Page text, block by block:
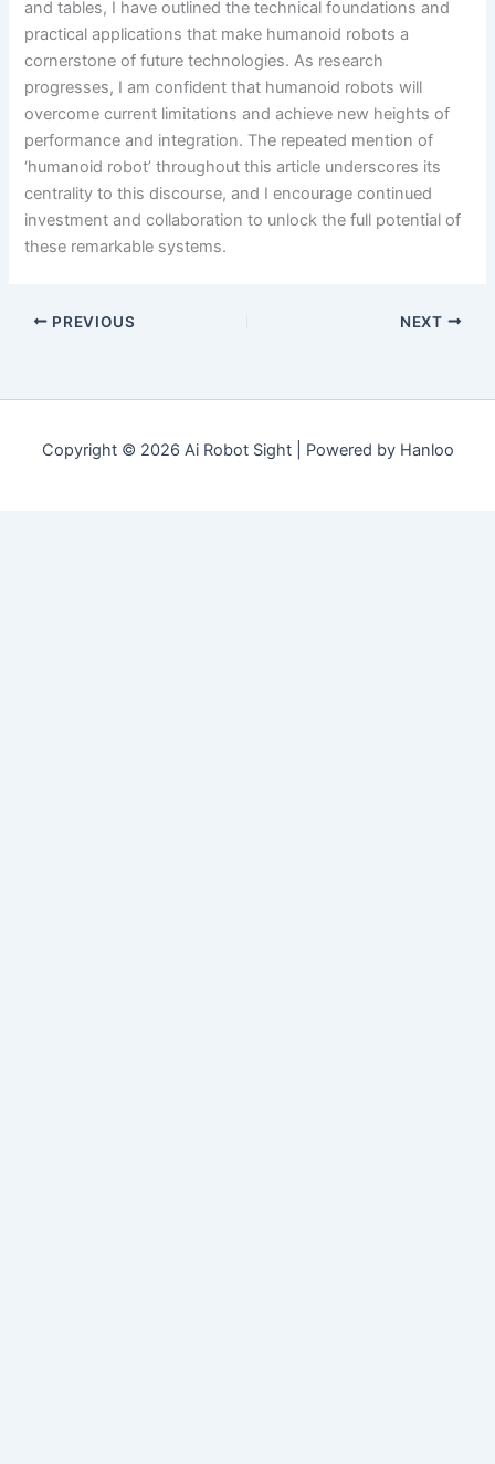
and tables, I have outlined the technical foundations and
practical applications that make humanoid robots a
cornerstone of future technologies. As research
progresses, I am confident that humanoid robots will
overcome current limitations and achieve new heights of
performance and integration. The repeated mention of
‘humanoid robot’ throughout this article underscores its
centrality to this discourse, and I encourage continued
investment and collaboration to unlock the full potential of
these remarkable systems.
PREVIOUS NEXT
Copyright © 2026 Ai Robot Sight | Powered by Hanloo